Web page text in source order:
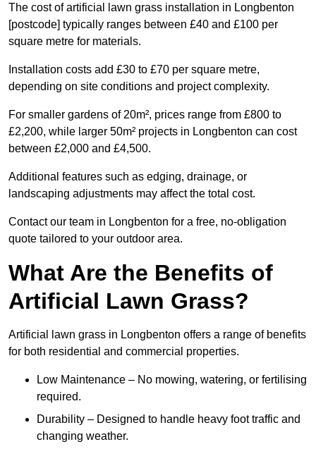
The cost of artificial lawn grass installation in Longbenton
[postcode] typically ranges between £40 and £100 per
square metre for materials.
Installation costs add £30 to £70 per square metre,
depending on site conditions and project complexity.
For smaller gardens of 20m², prices range from £800 to
£2,200, while larger 50m² projects in Longbenton can cost
between £2,000 and £4,500.
Additional features such as edging, drainage, or
landscaping adjustments may affect the total cost.
Contact our team in Longbenton for a free, no-obligation
quote tailored to your outdoor area.
What Are the Benefits of
Artificial Lawn Grass?
Artificial lawn grass in Longbenton offers a range of benefits
for both residential and commercial properties.
Low Maintenance – No mowing, watering, or fertilising
required.
Durability – Designed to handle heavy foot traffic and
changing weather.